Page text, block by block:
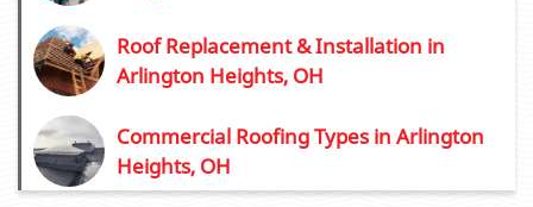
Roof Replacement & Installation in
Arlington Heights, OH
Commercial Roofing Types in Arlington
Heights, OH